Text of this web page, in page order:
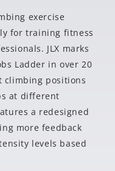
exercise
for training fitness
JLX marks
Ladder in over 20
climbing positions
at different
a redesigned
more feedback
levels based